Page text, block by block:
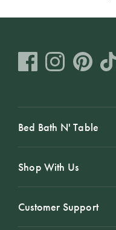
Bed Bath N' Table
Shop With Us
Customer Support